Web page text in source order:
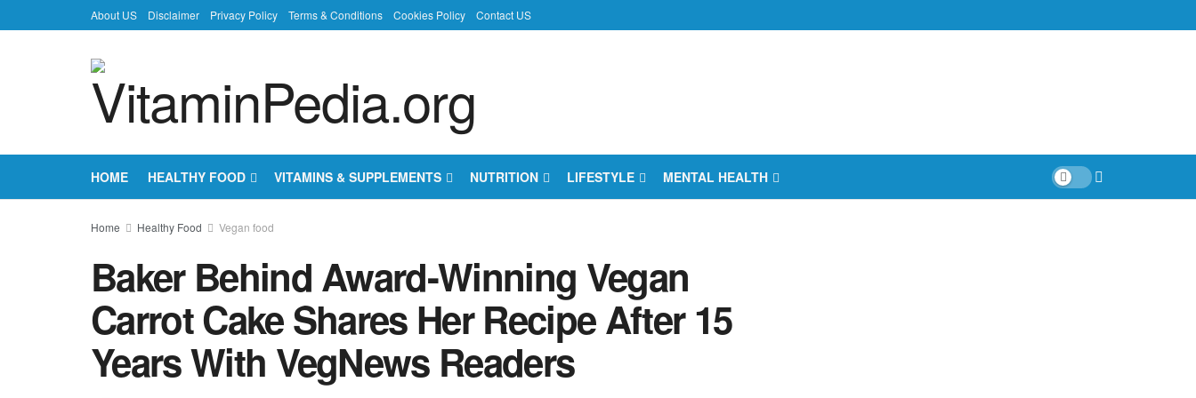
About US Disclaimer Privacy Policy Terms & Conditions Cookies Policy Contact US
HOME HEALTHY FOOD VITAMINS & SUPPLEMENTS NUTRITION LIFESTYLE MENTAL HEALTH
Home Healthy Food Vegan food
Baker Behind Award-Winning Vegan
Carrot Cake Shares Her Recipe After 15
Years With VegNews Readers